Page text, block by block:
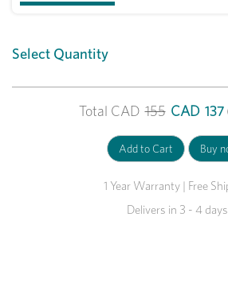
Select Quantity
Total CAD 155 CAD 137
1 Year Warranty | Free
Delivers in 3 - 4